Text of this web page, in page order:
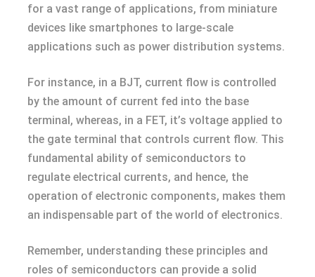
for a vast range of applications, from miniature
devices like smartphones to large-scale
applications such as power distribution systems.
For instance, in a BJT, current flow is controlled
by the amount of current fed into the base
terminal, whereas, in a FET, it’s voltage applied to
the gate terminal that controls current flow. This
fundamental ability of semiconductors to
regulate electrical currents, and hence, the
operation of electronic components, makes them
an indispensable part of the world of electronics.
Remember, understanding these principles and
roles of semiconductors can provide a solid